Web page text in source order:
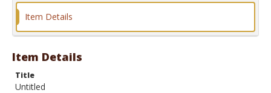
Item Details
Item Details
Title
Untitled